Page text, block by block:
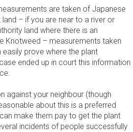
are taken of Japanese
– if you are near to a river or
land where there is an
Knotweed – measurements taken
prove where the plant
ended up in court this information
against your neighbour (though
about this is a preferred
make them pay to get the plant
incidents of people successfully